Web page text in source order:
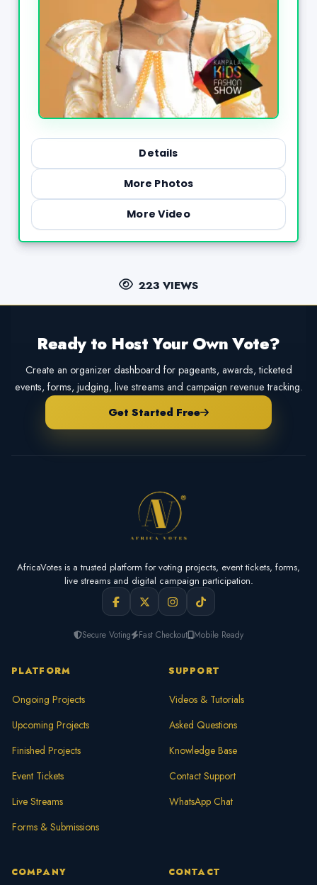
Details
More Photos
More Video
223 VIEWS
Ready to Host Your Own Vote?
Create an organizer dashboard for pageants, awards, ticketed
events, forms, judging, live streams and campaign revenue tracking.
Get Started Free
AfricaVotes is a trusted platform for voting projects, event tickets, forms,
live streams and digital campaign participation.
Secure Voting Fast Checkout Mobile Ready
PLATFORM
Ongoing Projects
Upcoming Projects
Finished Projects
Event Tickets
Live Streams
Forms & Submissions
SUPPORT
Videos & Tutorials
Asked Questions
Knowledge Base
Contact Support
WhatsApp Chat
COMPANY CONTACT